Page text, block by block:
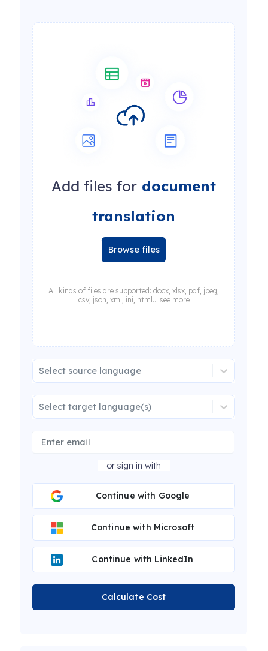
Add files for document
translation
Browse files
All kinds of files are supported: docx, xlsx, pdf, jpeg,
csv, json, xml, ini, html... see more
Select source language
Select target language(s)
or sign in with
Continue with Google
Continue with Microsoft
Continue with LinkedIn
Calculate Cost